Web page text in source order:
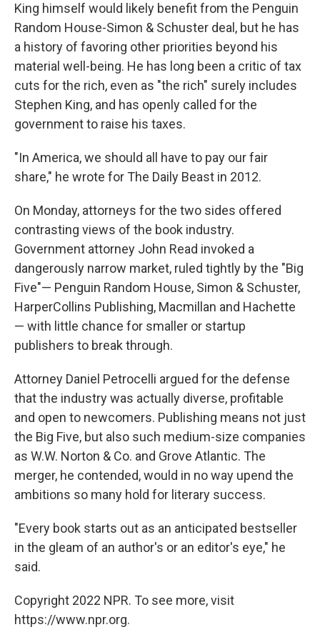
King himself would likely benefit from the Penguin
Random House-Simon & Schuster deal, but he has
a history of favoring other priorities beyond his
material well-being. He has long been a critic of tax
cuts for the rich, even as "the rich" surely includes
Stephen King, and has openly called for the
government to raise his taxes.
"In America, we should all have to pay our fair
share," he wrote for The Daily Beast in 2012.
On Monday, attorneys for the two sides offered
contrasting views of the book industry.
Government attorney John Read invoked a
dangerously narrow market, ruled tightly by the "Big
Five"— Penguin Random House, Simon & Schuster,
HarperCollins Publishing, Macmillan and Hachette
— with little chance for smaller or startup
publishers to break through.
Attorney Daniel Petrocelli argued for the defense
that the industry was actually diverse, profitable
and open to newcomers. Publishing means not just
the Big Five, but also such medium-size companies
as W.W. Norton & Co. and Grove Atlantic. The
merger, he contended, would in no way upend the
ambitions so many hold for literary success.
"Every book starts out as an anticipated bestseller
in the gleam of an author's or an editor's eye," he
said.
Copyright 2022 NPR. To see more, visit
https://www.npr.org.